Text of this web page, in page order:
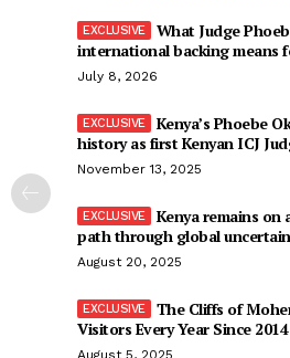
What Judge
international backing means
July 8, 2026
Kenya’s Phoebe
history as first Kenyan ICJ
November 13, 2025
Kenya remains on
path through global
August 20, 2025
The Cliffs of
Visitors Every Year Since 2014
August 5, 2025